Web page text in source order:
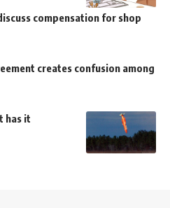
compensation for shop
creates confusion among
has it